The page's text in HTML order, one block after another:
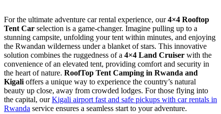
For the ultimate adventure car rental experience, our4×4 Rooftop
Tent Car selection is a game-changer. Imagine pulling up to a
stunning campsite, unfolding your tent within minutes, and enjoying
the Rwandan wilderness under a blanket of stars. This innovative
solution combines the ruggedness of a 4×4 Land Cruiser with the
convenience of an elevated tent, providing comfort and security in
the heart of nature. RoofTop Tent Camping in Rwanda and
Kigali offers a unique way to experience the country’s natural
beauty up close, away from crowded lodges. For those flying into
the capital, ourKigali airport fast and safe pickups with car rentals in
Rwanda service ensures a seamless start to your adventure.